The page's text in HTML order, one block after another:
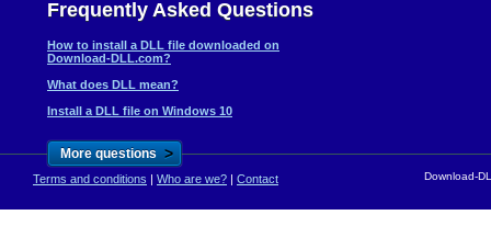
Frequently Asked Questions
How to install a DLL file downloaded on
Download-DLL.com?
What does DLL mean?
Install a DLL file on Windows 10
More questions >
Terms and conditions | Who are we? | Contact Download-